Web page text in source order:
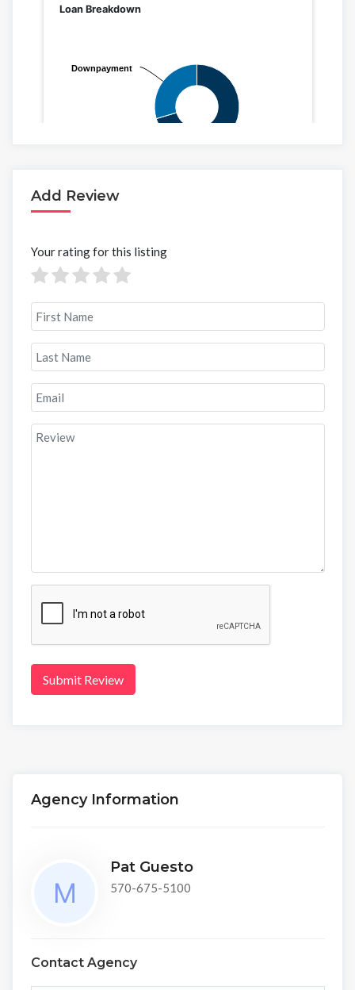
Add Review
Your rating for this listing
Submit Review
Agency Information
Pat Guesto
570-675-5100
Contact Agency